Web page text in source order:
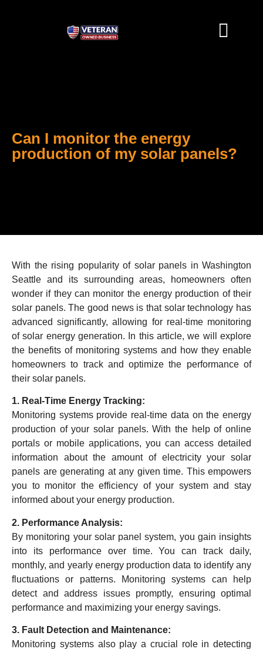
Can I monitor the energy
production of my solar panels?
With the rising popularity of solar panels in Washington
Seattle and its surrounding areas, homeowners often
wonder if they can monitor the energy production of their
solar panels. The good news is that solar technology has
advanced significantly, allowing for real-time monitoring
of solar energy generation. In this article, we will explore
the benefits of monitoring systems and how they enable
homeowners to track and optimize the performance of
their solar panels.
1. Real-Time Energy Tracking:
Monitoring systems provide real-time data on the energy
production of your solar panels. With the help of online
portals or mobile applications, you can access detailed
information about the amount of electricity your solar
panels are generating at any given time. This empowers
you to monitor the efficiency of your system and stay
informed about your energy production.
2. Performance Analysis:
By monitoring your solar panel system, you gain insights
into its performance over time. You can track daily,
monthly, and yearly energy production data to identify any
fluctuations or patterns. Monitoring systems can help
detect and address issues promptly, ensuring optimal
performance and maximizing your energy savings.
3. Fault Detection and Maintenance:
Monitoring systems also play a crucial role in detecting